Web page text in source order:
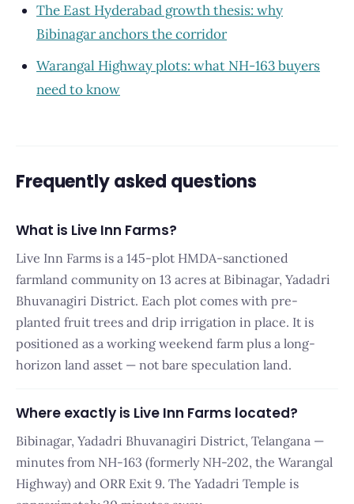
The East Hyderabad growth thesis: why
Bibinagar anchors the corridor
Warangal Highway plots: what NH-163 buyers
need to know
Frequently asked questions
What is Live Inn Farms?
Live Inn Farms is a 145-plot HMDA-sanctioned
farmland community on 13 acres at Bibinagar, Yadadri
Bhuvanagiri District. Each plot comes with pre-
planted fruit trees and drip irrigation in place. It is
positioned as a working weekend farm plus a long-
horizon land asset — not bare speculation land.
Where exactly is Live Inn Farms located?
Bibinagar, Yadadri Bhuvanagiri District, Telangana —
minutes from NH-163 (formerly NH-202, the Warangal
Highway) and ORR Exit 9. The Yadadri Temple is